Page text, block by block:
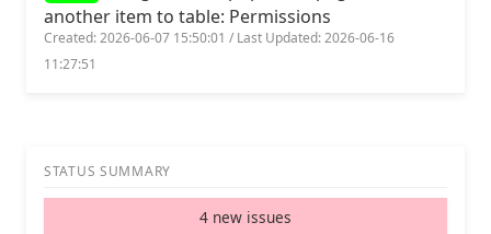
another item to table: Permissions
Created: 2026-06-07 15:50:01 / Last Updated: 2026-06-16
11:27:51
STATUS SUMMARY
4 new issues